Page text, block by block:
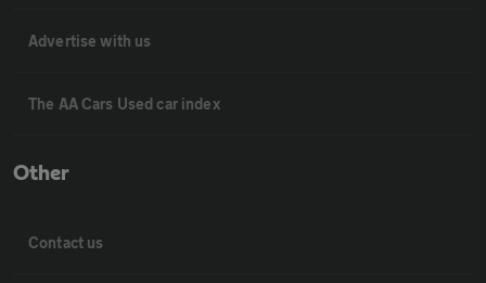
Advertise with us
The AA Cars Used car index
Other
Contact us